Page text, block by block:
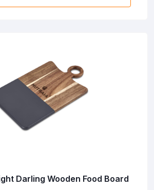
Darling Wooden Food Board